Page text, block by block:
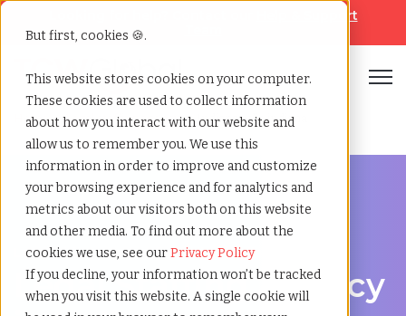
But first, cookies 🍪.
This website stores cookies on your computer.
These cookies are used to collect information
about how you interact with our website and
allow us to remember you. We use this
information in order to improve and customize
your browsing experience and for analytics and
metrics about our visitors both on this website
and other media. To find out more about the
cookies we use, see ourPrivacy Policy
If you decline, your information won’t be tracked
when you visit this website. A single cookie will
Help & Support
Home»Legal staffing agency» Indianapolis indiana
Legal hiring support for Indianapolis, Indiana
Legal Staffing Agency